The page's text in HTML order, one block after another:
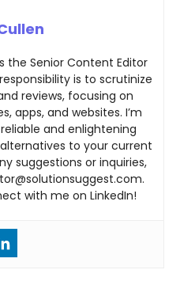
the Senior Content Editor
is to scrutinize
reviews, focusing on
apps, and websites. I’m
and enlightening
to your current
suggestions or inquiries,
with me on LinkedIn!